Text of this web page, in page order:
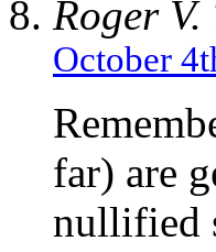
Roger
October
far) are
nullified